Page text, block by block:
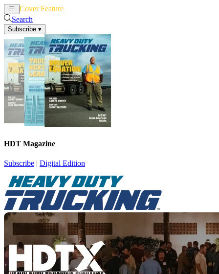
Cover Feature
Search
Subscribe ▾
HDT Magazine
Subscribe | Digital Edition